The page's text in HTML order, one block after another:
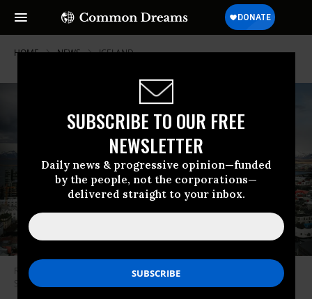
SUBSCRIBE TO OUR FREE
NEWSLETTER
Daily news & progressive opinion—funded
by the people, not the corporations—
delivered straight to your inbox.
HOME NEWS ICELAND
Reykjavik, Iceland sits in the afternoon light on April 5, 2016. (Photo:
Spencer Platt via Getty Images)